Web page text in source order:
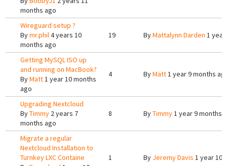
months ago
Wireguard setup ?
Bymr.phil4 years 10
months ago
19 ByMattalynn Darden 1
Getting MySQL ISO up
and running on MacBook?
ByMatt1 year 10 months
ago
4 ByMatt1 year 9 months
Upgrading Nextcloud
ByTimmy 2 years 7
months ago
8 ByTimmy1 year 9 months
Migrate a regular
Nextcloud Installation to
Turnkey LXC Containe
1 By Jeremy Davis 1 year 10